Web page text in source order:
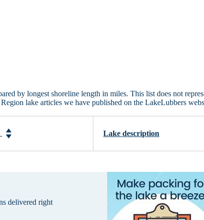
by longest shoreline length in miles. This list does not
lake articles we have published on the LakeLubbers
Lake description
delivered right